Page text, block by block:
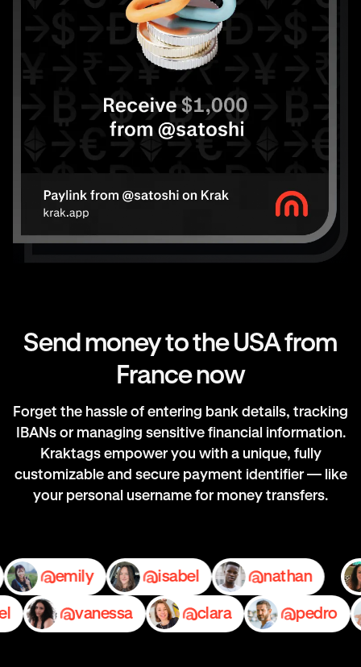
Send money to the USA from
France now
Forget the hassle of entering bank details, tracking
IBANs or managing sensitive financial information.
Kraktags empower you with a unique, fully
customizable and secure payment identifier — like
your personal username for money transfers.
emily isabel nathan
vanessa clara pedro